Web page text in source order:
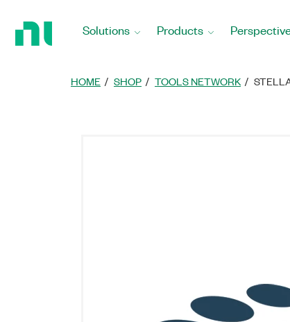
Solutions Products
HOME SHOP TOOLS NETWORK